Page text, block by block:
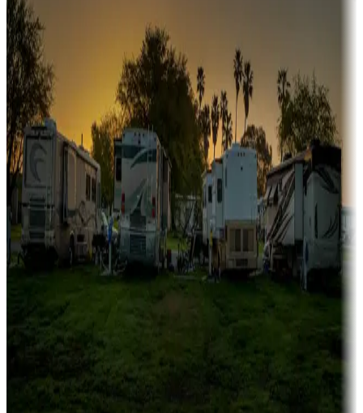
Boating fun
Campgrounds or locations with or near marinas, lakes, rivers, or
fishing
Family camping
Campgrounds catering to families
Rentals & glamping
Campgrounds with on-site rentals, cabins, lodges, tiny houses and
more
Lots & park models
Campgrounds with lots or park models for sale
Campgrounds or locations with or near casinos
Attractions & entertainment
Things to see and do, golfing and more